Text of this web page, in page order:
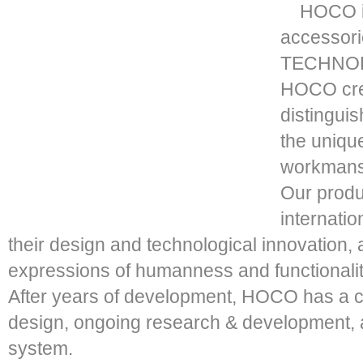
HOCO
HOCO
the
Our
their design and technological innovation,
expressions of humanness and
After years of development, HOCO has a
design, ongoing research &
system.